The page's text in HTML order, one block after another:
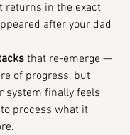
returns in the exact
after your dad
that re-emerge —
of progress, but
system finally feels
process what it